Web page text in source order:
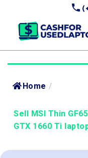
Home /
Sell MSI Thin
GTX 1660 Ti